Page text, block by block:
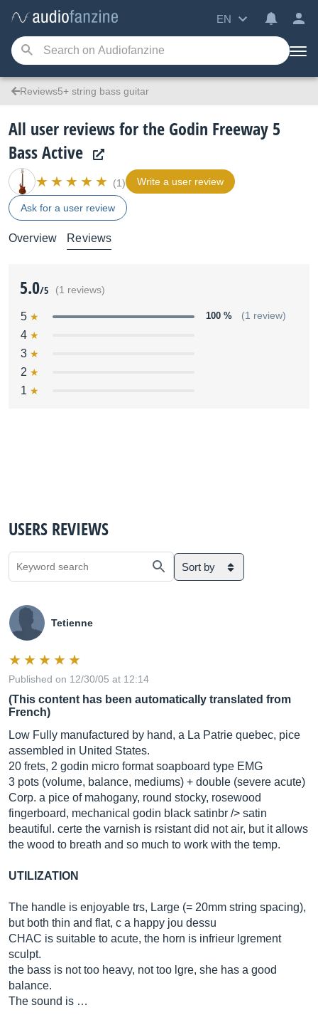
EN
Reviews5+ string bass guitar
All user reviews for the Godin Freeway 5
Bass Active
(1) Write a user review
Ask for a user review
Overview Reviews
5.0/5 (1 reviews)
5 100 % (1 review)
4
3
2
1
USERS REVIEWS
Sort by
Tetienne
Published on 12/30/05 at 12:14
(This content has been automatically translated from
French)
Low Fully manufactured by hand, a La Patrie quebec, pice
assembled in United States.
20 frets, 2 godin micro format soapboard type EMG
3 pots (volume, balance, mediums) + double (severe acute)
Corp. a pice of mahogany, round stocky, rosewood
fingerboard, mechanical godin black satinbr /> satin
beautiful. certe the varnish is rsistant did not air, but it allows
the wood to breath and so much to work with the temp.
UTILIZATION
The handle is enjoyable trs, Large (= 20mm string spacing),
but both thin and flat, c a happy jou dessu
CHAC is suitable to acute, the horn is infrieur lgrement
sculpt.
the bass is not too heavy, not too lgre, she has a good
balance.
The sound is …